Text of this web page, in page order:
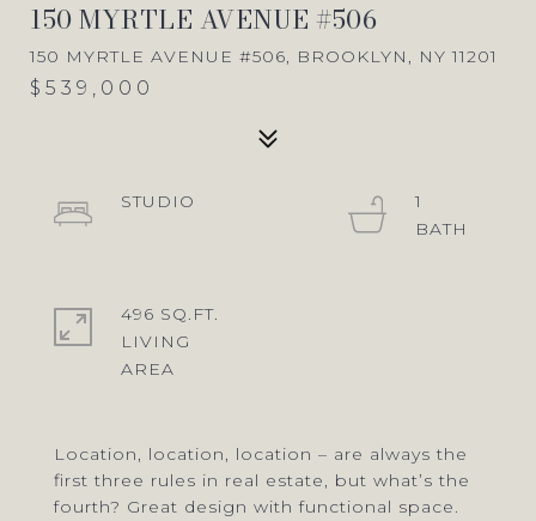
150 MYRTLE AVENUE #506
150 MYRTLE AVENUE #506, BROOKLYN, NY 11201
$539,000
Location, location, location – are always the
first three rules in real estate, but what’s the
fourth? Great design with functional space.
STUDIO
1
496 SQ.FT.
LIVING